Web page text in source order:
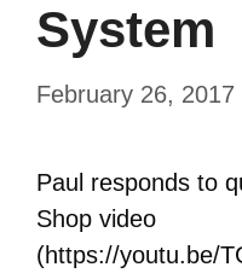
System
February 26, 2017
Paul responds to
Shop video
(https://youtu.be/